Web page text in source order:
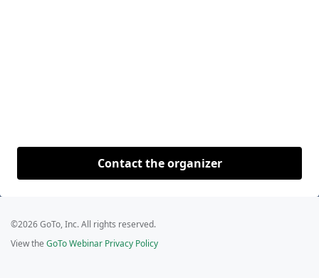
Contact the organizer
©2026 GoTo, Inc. All rights reserved.
View the GoTo Webinar Privacy Policy